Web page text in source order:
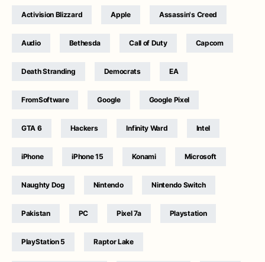
Activision Blizzard Apple Assassin's Creed
Audio Bethesda Call of Duty Capcom
Death Stranding Democrats EA
FromSoftware Google Google Pixel
GTA 6 Hackers Infinity Ward Intel
iPhone iPhone 15 Konami Microsoft
Naughty Dog Nintendo Nintendo Switch
Pakistan PC Pixel 7a Playstation
PlayStation 5 Raptor Lake